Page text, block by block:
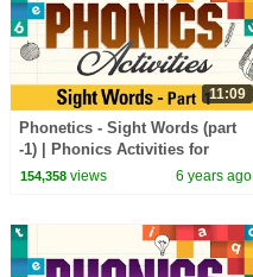
11:09
Phonetics - Sight Words (part
-1) | Phonics Activities for
Beginners | Learn Phonics
154,358views 6 years ago